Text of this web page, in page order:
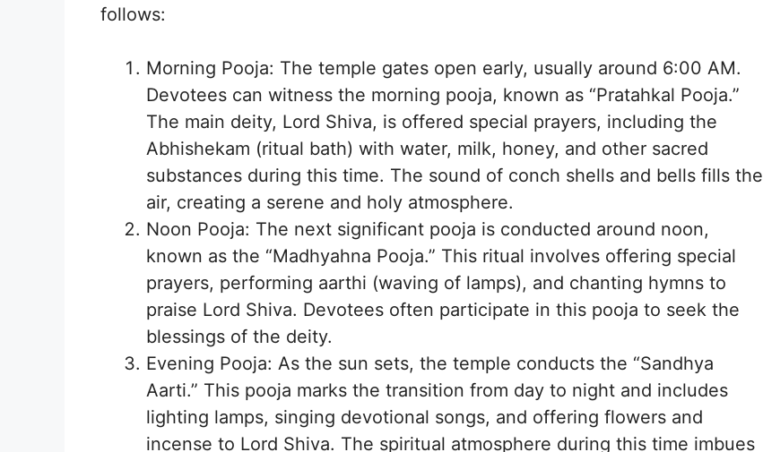
follows:
Morning Pooja: The temple gates open early, usually around 6:00 AM.
Devotees can witness the morning pooja, known as “Pratahkal Pooja.”
The main deity, Lord Shiva, is offered special prayers, including the
Abhishekam (ritual bath) with water, milk, honey, and other sacred
substances during this time. The sound of conch shells and bells fills the
air, creating a serene and holy atmosphere.
Noon Pooja: The next significant pooja is conducted around noon,
known as the “Madhyahna Pooja.” This ritual involves offering special
prayers, performing aarthi (waving of lamps), and chanting hymns to
praise Lord Shiva. Devotees often participate in this pooja to seek the
blessings of the deity.
Evening Pooja: As the sun sets, the temple conducts the “Sandhya
Aarti.” This pooja marks the transition from day to night and includes
lighting lamps, singing devotional songs, and offering flowers and
incense to Lord Shiva. The spiritual atmosphere during this time imbues